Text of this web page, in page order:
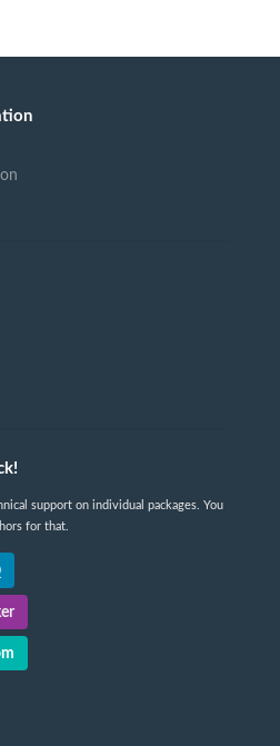
support on individual packages. You
for that.